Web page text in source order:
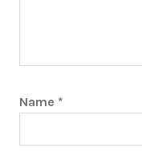
Name *